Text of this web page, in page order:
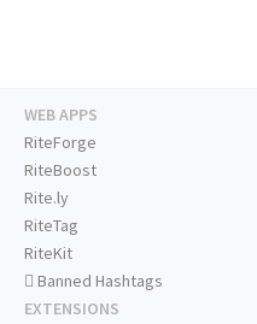
WEB APPS
RiteForge
RiteBoost
Rite.ly
RiteTag
RiteKit
Banned Hashtags
EXTENSIONS